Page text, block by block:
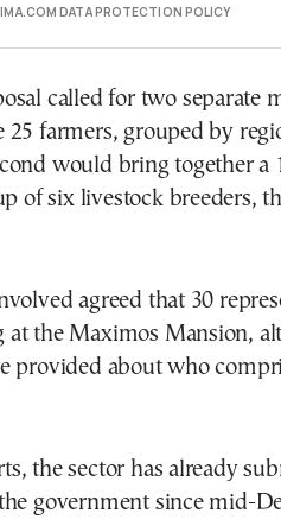
DATA PROTECTION POLICY
called for two separate
farmers, grouped by
would bring together a
of six livestock breeders,
agreed that 30
at the Maximos Mansion,
provided about who
the sector has already
government since mid-